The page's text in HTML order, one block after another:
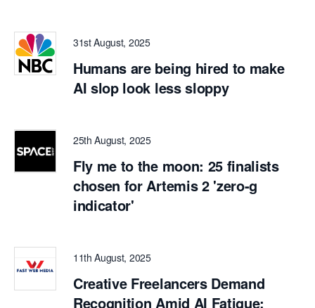
31st August, 2025
Humans are being hired to make
AI slop look less sloppy
25th August, 2025
Fly me to the moon: 25 finalists
chosen for Artemis 2 'zero-g
indicator'
11th August, 2025
Creative Freelancers Demand
Recognition Amid AI Fatigue: